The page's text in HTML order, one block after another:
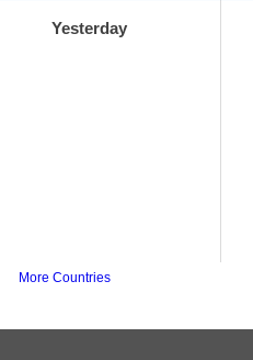
Yesterday
More Countries